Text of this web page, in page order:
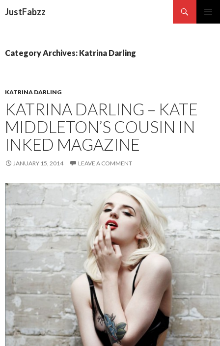
JustFabzz
Category Archives: Katrina Darling
KATRINA DARLING
KATRINA DARLING – KATE
MIDDLETON’S COUSIN IN
INKED MAGAZINE
JANUARY 15, 2014 LEAVE A COMMENT